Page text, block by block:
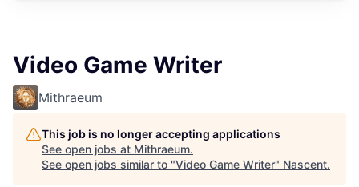
Video Game Writer
Mithraeum
This job is no longer accepting applications
See open jobs at Mithraeum.
See open jobs similar to "Video Game Writer" Nascent.